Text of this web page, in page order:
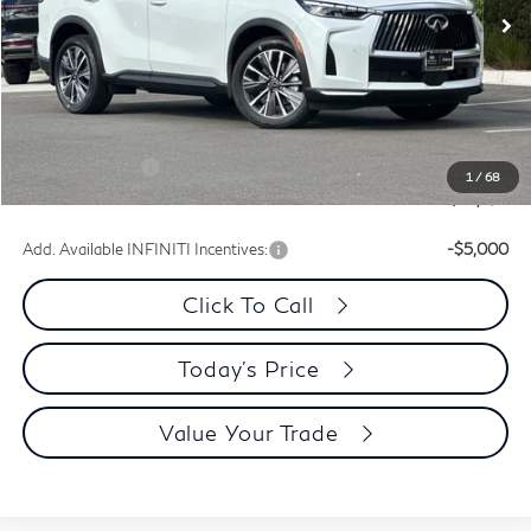
1 /68
In Stock
Less
MSRP:
$64,200
Dublin INFINITI Discount:
-$2,593
+$85
INFINITI Offers:
-$4,000
Dublin INFINITI Price:
$57,692
Add. Available INFINITI Incentives: -$5,000
Click To Call
Today's Price
Value Your Trade